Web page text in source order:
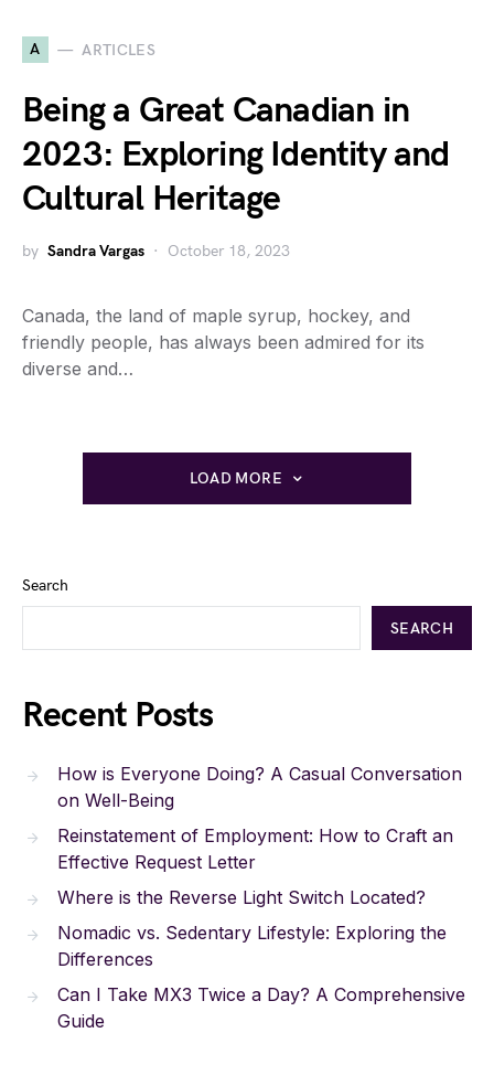
A ARTICLES
Being a Great Canadian in
2023: Exploring Identity and
Cultural Heritage
by Sandra Vargas October 18, 2023
Canada, the land of maple syrup, hockey, and
friendly people, has always been admired for its
diverse and…
LOAD MORE
Search
SEARCH
Recent Posts
How is Everyone Doing? A Casual Conversation
on Well-Being
Reinstatement of Employment: How to Craft an
Effective Request Letter
Where is the Reverse Light Switch Located?
Nomadic vs. Sedentary Lifestyle: Exploring the
Differences
Can I Take MX3 Twice a Day? A Comprehensive
Guide